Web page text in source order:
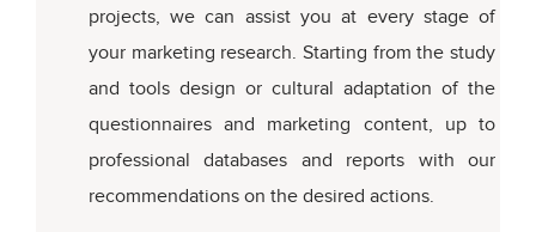
projects, we can assist you at every stage of
your marketing research. Starting from the study
and tools design or cultural adaptation of the
questionnaires and marketing content, up to
professional databases and reports with our
recommendations on the desired actions.